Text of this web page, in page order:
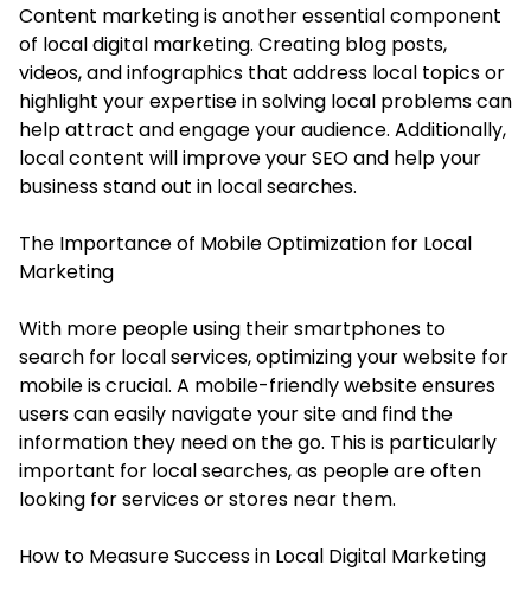
Content marketing is another essential component
of local digital marketing. Creating blog posts,
videos, and infographics that address local topics or
highlight your expertise in solving local problems can
help attract and engage your audience. Additionally,
local content will improve your SEO and help your
business stand out in local searches.
The Importance of Mobile Optimization for Local
Marketing
With more people using their smartphones to
search for local services, optimizing your website for
mobile is crucial. A mobile-friendly website ensures
users can easily navigate your site and find the
information they need on the go. This is particularly
important for local searches, as people are often
looking for services or stores near them.
How to Measure Success in Local Digital Marketing